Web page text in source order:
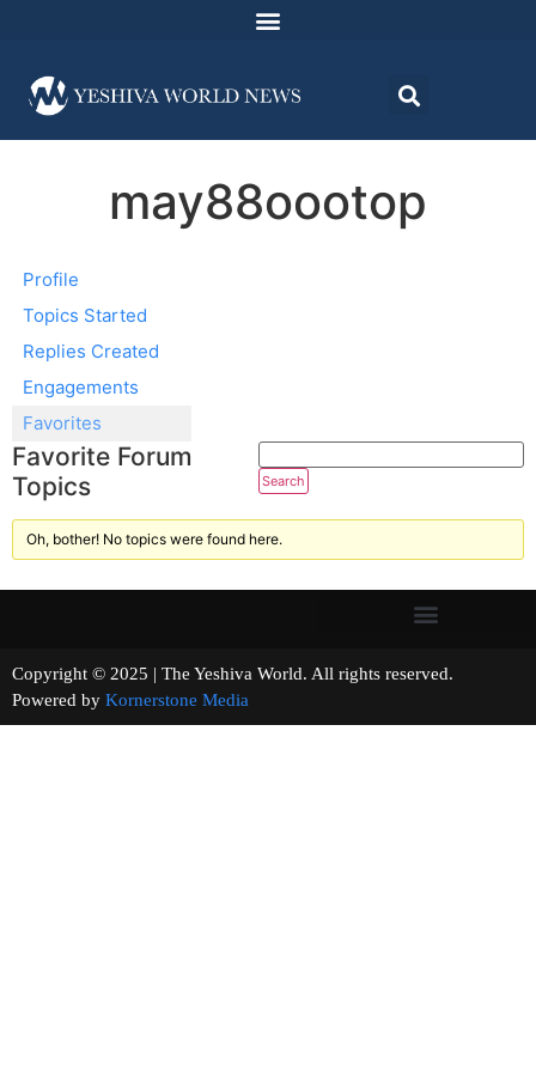
may88oootop
Profile
Topics Started
Replies Created
Engagements
Favorites
Favorite Forum
Topics
Oh, bother! No topics were found here.
Copyright © 2025 | The Yeshiva World. All rights reserved.
Powered by Kornerstone Media